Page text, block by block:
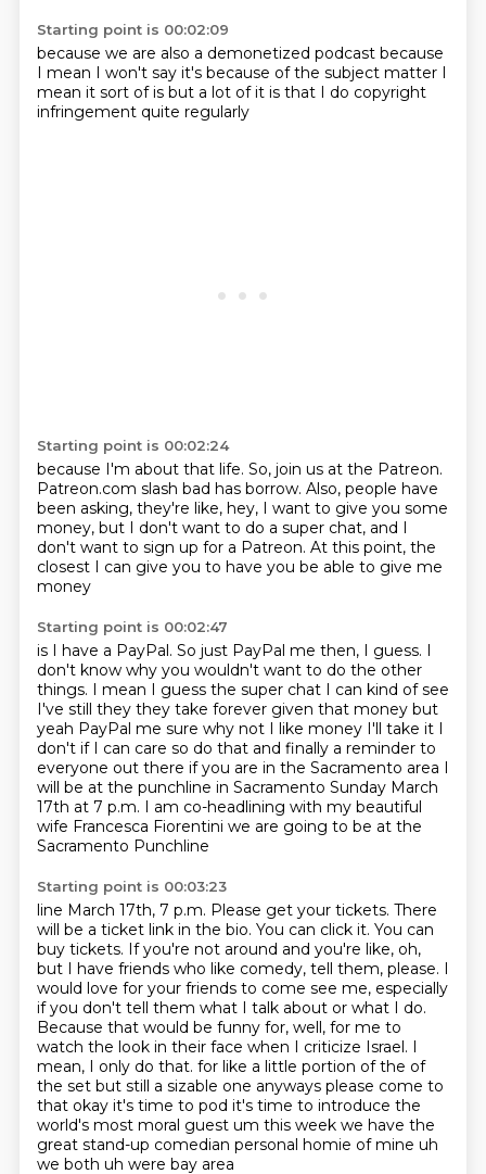
Starting point is 00:02:09
because we are also a demonetized podcast because
I mean I won't say it's because of the subject matter I
mean it sort of is but a lot of it is that I do copyright
infringement quite regularly
Starting point is 00:02:24
because I'm about that life. So, join us at the Patreon.
Patreon.com slash bad has borrow. Also, people have
been asking, they're like, hey, I want to give you some
money, but I don't want to do a super chat, and I
don't want to sign up for a Patreon. At this point, the
closest I can give you to have you be able to give me
money
Starting point is 00:02:47
is I have a PayPal. So just PayPal me then, I guess. I
don't know why you wouldn't want to do the other
things. I mean I guess the super chat I can kind of see
I've still they they take forever given that money but
yeah PayPal me sure why not I like money I'll take it I
don't if I can care so do that and finally a reminder to
everyone out there if you are in the Sacramento area I
will be at the punchline in Sacramento Sunday March
17th at 7 p.m. I am co-headlining with my beautiful
wife Francesca Fiorentini we are going to be at the
Sacramento Punchline
Starting point is 00:03:23
line March 17th, 7 p.m. Please get your tickets. There
will be a ticket link in the bio. You can click it. You can
buy tickets. If you're not around and you're like, oh,
but I have friends who like comedy, tell them, please. I
would love for your friends to come see me, especially
if you don't tell them what I talk about or what I do.
Because that would be funny for, well, for me to
watch the look in their face when I criticize Israel. I
mean, I only do that. for like a little portion of the of
the set but still a sizable one anyways please come to
that okay it's time to pod it's time to introduce the
world's most moral guest um this week we have the
great stand-up comedian personal homie of mine uh
we both uh were bay area